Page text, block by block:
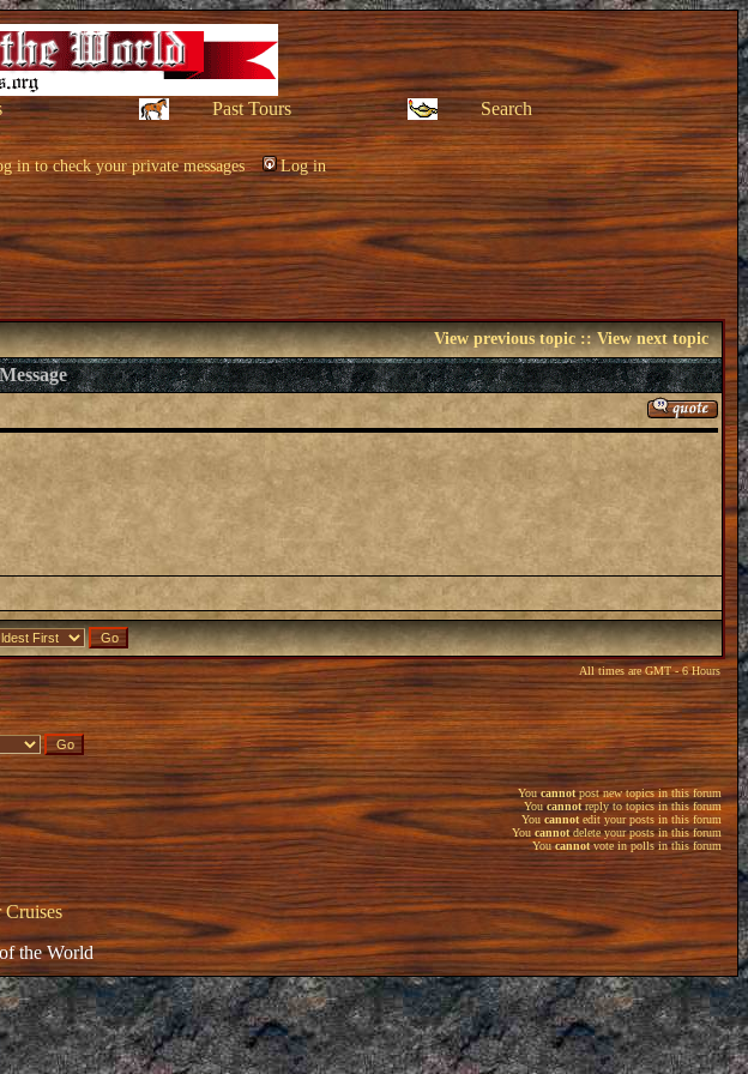
Past Tours Search
in to check your private messages Log in
View previous topic::View next topic
Message
All times are GMT - 6 Hours
Youcannotpost new topics in this forum
Youcannotreply to topics in this forum
You cannot edit your posts in this forum
You cannotdelete your posts in this forum
Youcannotvote in polls in this forum
the World